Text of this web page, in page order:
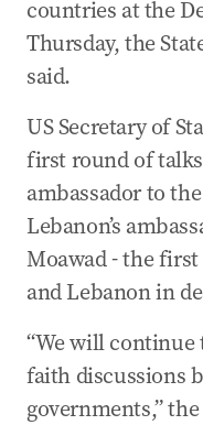
countries at the
Thursday, the
said.
US Secretary of
first round of
ambassador to
Lebanon’s
Moawad - the
and Lebanon in
“We will
faith discussions
governments,”